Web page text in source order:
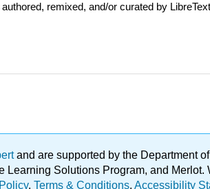
remixed, and/or curated by
and are supported by the Department
Learning Solutions Program, and
. Terms & Conditions. Accessibility